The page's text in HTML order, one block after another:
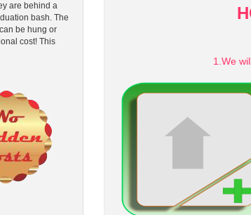
are behind a
bash. The
be hung or
cost! This
1.We